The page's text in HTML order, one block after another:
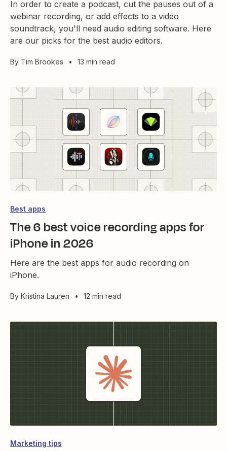
In order to create a podcast, cut the pauses out of a
webinar recording, or add effects to a video
soundtrack, you'll need audio editing software. Here
are our picks for the best audio editors.
By Tim Brookes • 13 min read
Best apps
The 6 best voice recording apps for
iPhone in 2026
Here are the best apps for audio recording on
iPhone.
By Kristina Lauren • 12 min read
Marketing tips